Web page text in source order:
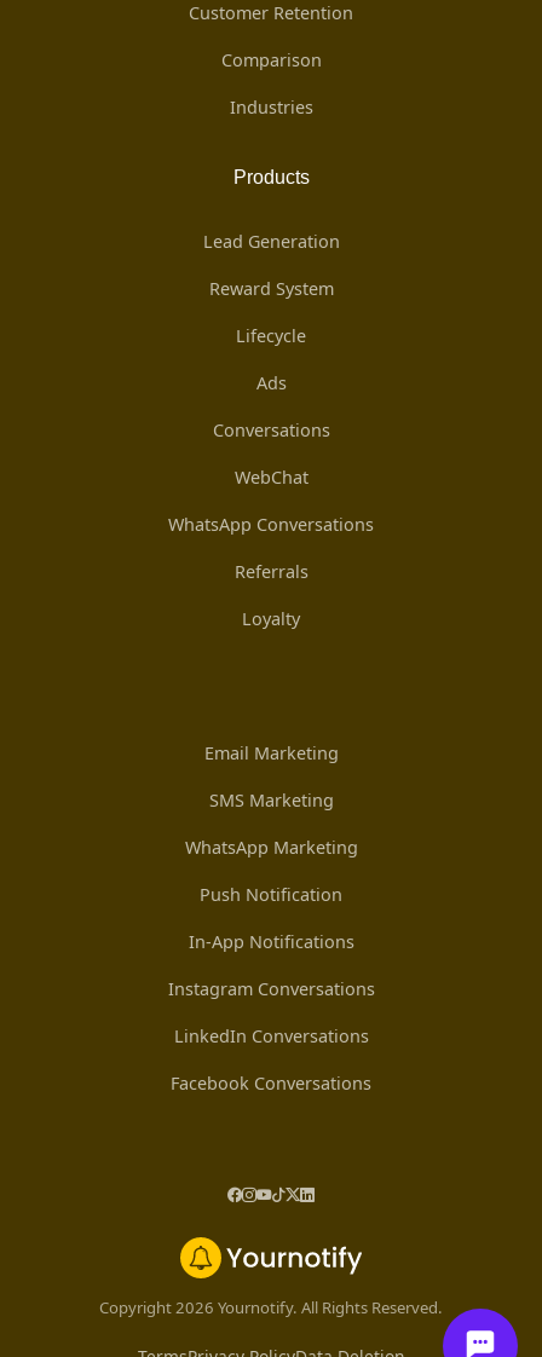
Customer Retention
Comparison
Industries
Products
Lead Generation
Reward System
Lifecycle
Ads
Conversations
WebChat
WhatsApp Conversations
Referrals
Loyalty
Email Marketing
SMS Marketing
WhatsApp Marketing
Push Notification
In-App Notifications
Instagram Conversations
LinkedIn Conversations
Facebook Conversations
Copyright 2026 Yournotify. All Rights Reserved.